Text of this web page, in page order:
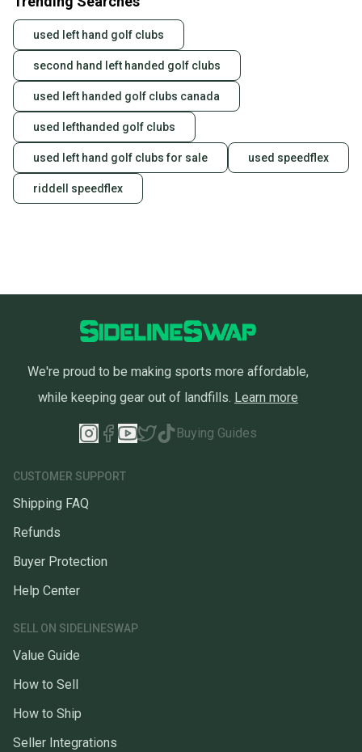
used left hand golf clubs
second hand left handed golf clubs
used left handed golf clubs canada
used lefthanded golf clubs
used left hand golf clubs for sale used speedflex
riddell speedflex
We're proud to be making sports more affordable,
while keeping gear out of landfills. Learn more
Buying Guides
CUSTOMER SUPPORT
Shipping FAQ
Refunds
Buyer Protection
Help Center
SELL ON SIDELINESWAP
Value Guide
How to Sell
How to Ship
Seller Integrations